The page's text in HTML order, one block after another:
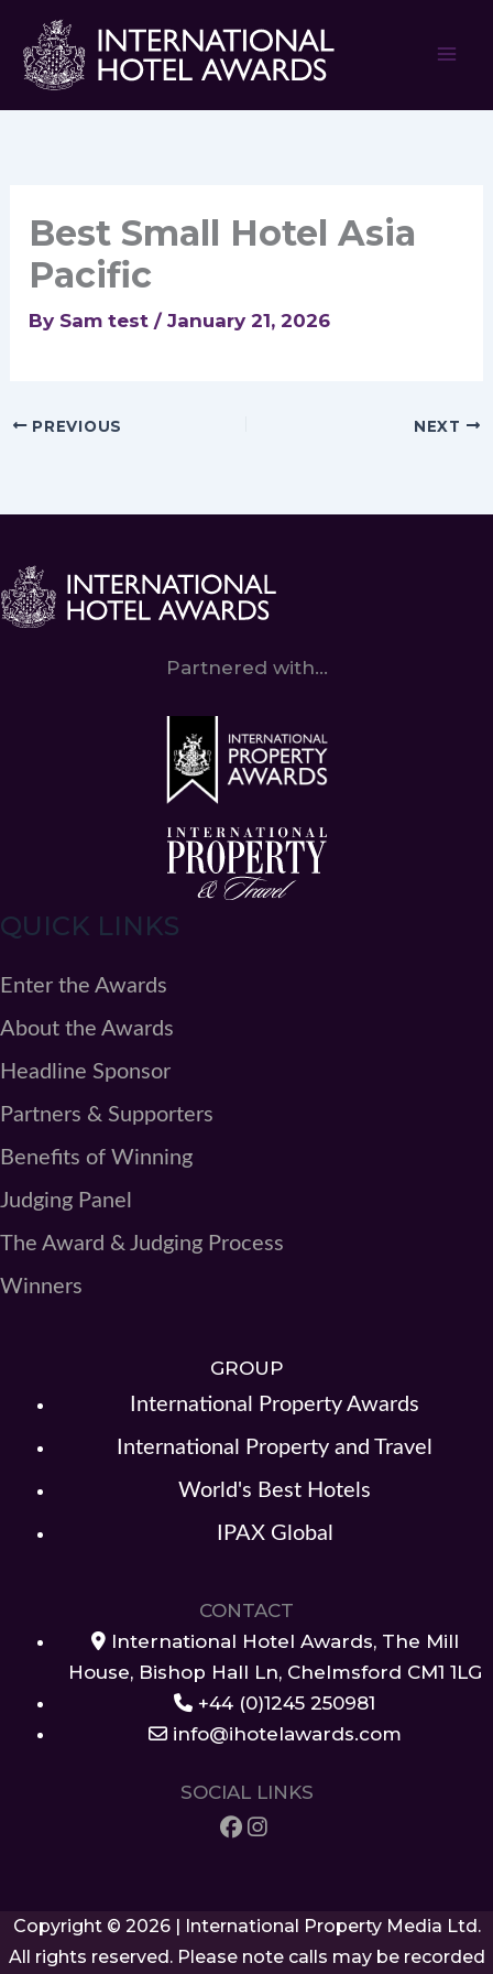
content
Best Small Hotel Asia
Pacific
By Sam test/January 21, 2026
PREVIOUS NEXT
Partnered with...
QUICK LINKS
Enter the Awards
About the Awards
Headline Sponsor
Partners & Supporters
Benefits of Winning
Judging Panel
The Award & Judging Process
Winners
GROUP
International Property Awards
International Property and Travel
World's Best Hotels
IPAX Global
CONTACT
International Hotel Awards, The Mill
House, Bishop Hall Ln, Chelmsford CM1 1LG
+44 (0)1245 250981
info@ihotelawards.com
SOCIAL LINKS
Copyright © 2026 | International Property Media Ltd.
All rights reserved. Please note calls may be recorded